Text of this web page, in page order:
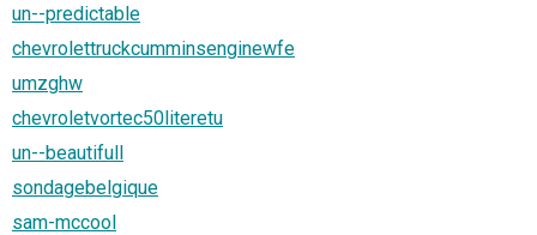
un--predictable
chevrolettruckcumminsenginewfe
umzghw
chevroletvortec50literetu
un--beautifull
sondagebelgique
sam-mccool